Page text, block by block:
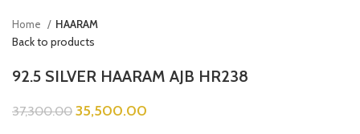
Home HAARAM
Back to products
92.5 SILVER HAARAM AJB HR238
37,300.00 35,500.00